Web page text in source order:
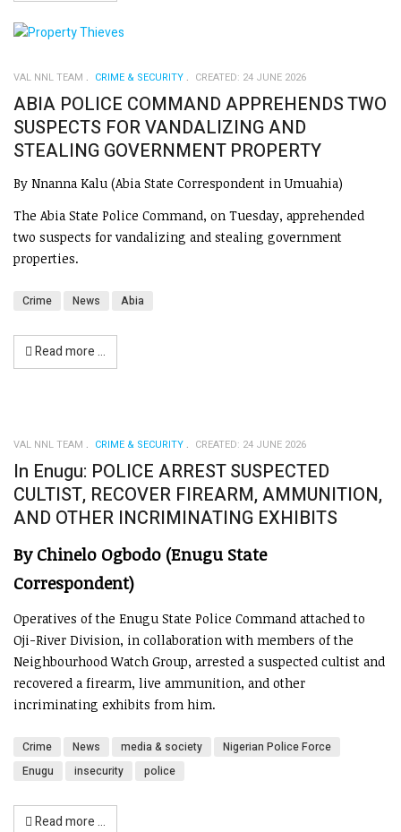
VAL NNL TEAM CRIME & SECURITY CREATED: 24 JUNE 2026
ABIA POLICE COMMAND APPREHENDS TWO
SUSPECTS FOR VANDALIZING AND
STEALING GOVERNMENT PROPERTY
By Nnanna Kalu (Abia State Correspondent in Umuahia)
The Abia State Police Command, on Tuesday, apprehended
two suspects for vandalizing and stealing government
properties.
Crime News Abia
Read more …
VAL NNL TEAM CRIME & SECURITY CREATED: 24 JUNE 2026
In Enugu: POLICE ARREST SUSPECTED
CULTIST, RECOVER FIREARM, AMMUNITION,
AND OTHER INCRIMINATING EXHIBITS
By Chinelo Ogbodo (Enugu State
Correspondent)
Operatives of the Enugu State Police Command attached to
Oji-River Division, in collaboration with members of the
Neighbourhood Watch Group, arrested a suspected cultist and
recovered a firearm, live ammunition, and other
incriminating exhibits from him.
Crime News media & society
Nigerian Police Force
Enugu
insecurity police
Read more …